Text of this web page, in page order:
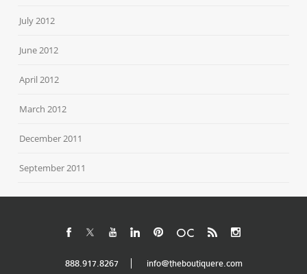
July 2012
June 2012
April 2012
March 2012
December 2011
September 2011
888.917.8267 info@theboutiquere.com